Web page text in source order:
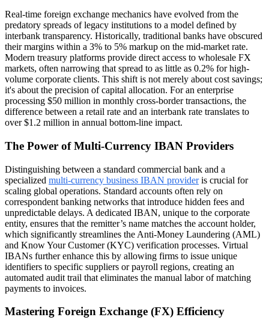
Real-time foreign exchange mechanics have evolved from the
predatory spreads of legacy institutions to a model defined by
interbank transparency. Historically, traditional banks have obscured
their margins within a 3% to 5% markup on the mid-market rate.
Modern treasury platforms provide direct access to wholesale FX
markets, often narrowing that spread to as little as 0.2% for high-
volume corporate clients. This shift is not merely about cost savings;
it's about the precision of capital allocation. For an enterprise
processing $50 million in monthly cross-border transactions, the
difference between a retail rate and an interbank rate translates to
over $1.2 million in annual bottom-line impact.
The Power of Multi-Currency IBAN Providers
Distinguishing between a standard commercial bank and a
specialized multi-currency business IBAN provideris crucial for
scaling global operations. Standard accounts often rely on
correspondent banking networks that introduce hidden fees and
unpredictable delays. A dedicated IBAN, unique to the corporate
entity, ensures that the remitter’s name matches the account holder,
which significantly streamlines the Anti-Money Laundering (AML)
and Know Your Customer (KYC) verification processes. Virtual
IBANs further enhance this by allowing firms to issue unique
identifiers to specific suppliers or payroll regions, creating an
automated audit trail that eliminates the manual labor of matching
payments to invoices.
Mastering Foreign Exchange (FX) Efficiency